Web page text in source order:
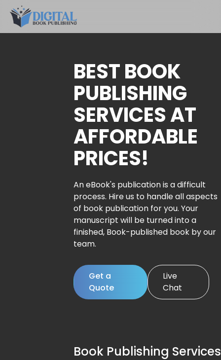
BEST BOOK
PUBLISHING
SERVICES AT
AFFORDABLE
PRICES!
An eBook's publication is a difficult
process. Hire us to handle all aspects
of book publication for you. Your
manuscript will be turned into a
finished, Book-published book by our
team.
Get a
Quote
Live
Chat
Book Publishing Services